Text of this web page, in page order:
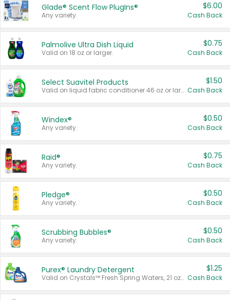
Glade® Scent Flow PlugIns®
Any variety.
$6.00
Cash Back
Palmolive Ultra Dish Liquid
Valid on 18 oz or larger.
$0.75
Cash Back
Select Suavitel Products
Valid on liquid fabric conditioner 46 oz or larger, or Refresher fabric rinse 25.5 oz.
$1.50
Cash Back
Windex®
Any variety.
$0.50
Cash Back
Raid®
Any variety.
$0.75
Cash Back
Pledge®
Any variety.
$0.50
Cash Back
Scrubbing Bubbles®
Any variety.
$0.50
Cash Back
Purex® Laundry Detergent
Valid on Crystals™ Fresh Spring Waters, 21 oz and Liquid Laundry Detergent, Mountain Breeze 33 Loads 50 oz, Mountain Breeze 95 oz, Natural Linen 83 Loads 150 oz, Oxi 43.5 oz, Oxi 128 oz and Ultra Liquid Laundry Detergent, Advanced Oxi with Odor Fighter 6 × 40 oz, Fresh Mountain Breeze, 2 × 170 oz, Mountain Breeze 6 × 40 oz.
$1.25
Cash Back